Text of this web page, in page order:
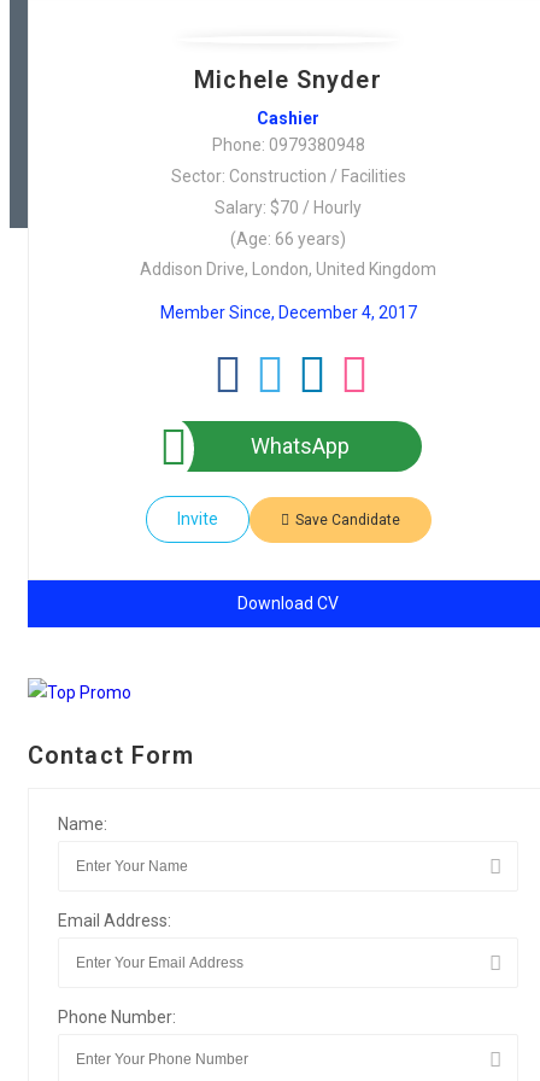
Michele Snyder
Cashier
Phone: 0979380948
Sector: Construction / Facilities
Salary: $70 / Hourly
(Age: 66 years)
Addison Drive, London, United Kingdom
Member Since, December 4, 2017
WhatsApp
Invite Save Candidate
Download CV
Contact Form
Name:
Email Address:
Phone Number: